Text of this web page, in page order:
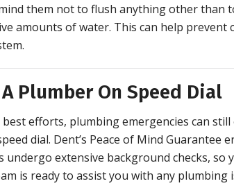
them not to flush anything other than
amounts of water. This can help
Plumber On Speed Dial
efforts, plumbing emergencies can still
dial. Dent’s Peace of Mind Guarantee
undergo extensive background checks,
is ready to assist you with any